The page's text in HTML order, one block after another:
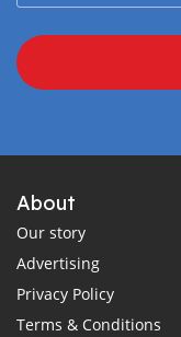
About
Our story
Advertising
Privacy Policy
Terms & Conditions